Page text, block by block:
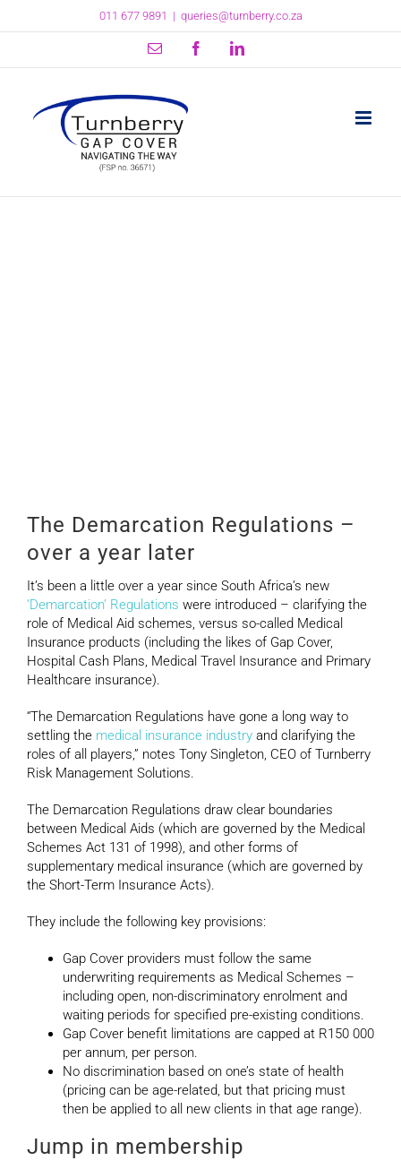
011 677 9891 | queries@turnberry.co.za
Email FacebookLinkedIn
The Demarcation Regulations –
over a year later
It’s been a little over a year since South Africa’s new
‘Demarcation’ Regulations were introduced – clarifying the
role of Medical Aid schemes, versus so-called Medical
Insurance products (including the likes of Gap Cover,
Hospital Cash Plans, Medical Travel Insurance and Primary
Healthcare insurance).
“The Demarcation Regulations have gone a long way to
settling the medical insurance industry and clarifying the
roles of all players,” notes Tony Singleton, CEO of Turnberry
Risk Management Solutions.
The Demarcation Regulations draw clear boundaries
between Medical Aids (which are governed by the Medical
Schemes Act 131 of 1998), and other forms of
supplementary medical insurance (which are governed by
the Short-Term Insurance Acts).
They include the following key provisions:
Gap Cover providers must follow the same
underwriting requirements as Medical Schemes –
including open, non-discriminatory enrolment and
waiting periods for specified pre-existing conditions.
Gap Cover benefit limitations are capped at R150 000
per annum, per person.
No discrimination based on one’s state of health
(pricing can be age-related, but that pricing must
then be applied to all new clients in that age range).
Jump in membership